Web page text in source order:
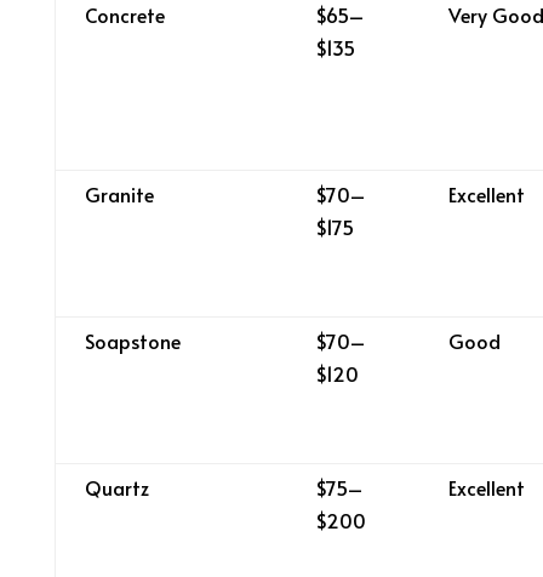
Concrete
$65–
$135
Very Good
Granite
$70–
$175
Excellent
Soapstone
$70–
$120
Good
Quartz
$75–
$200
Excellent